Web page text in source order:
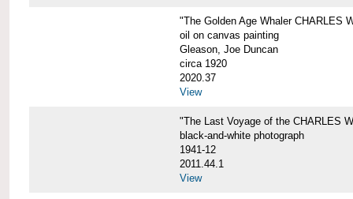
"The Golden Age Whaler CHARLES
oil on canvas painting
Gleason, Joe Duncan
circa 1920
2020.37
View
"The Last Voyage of the CHARLES
black-and-white photograph
1941-12
2011.44.1
View